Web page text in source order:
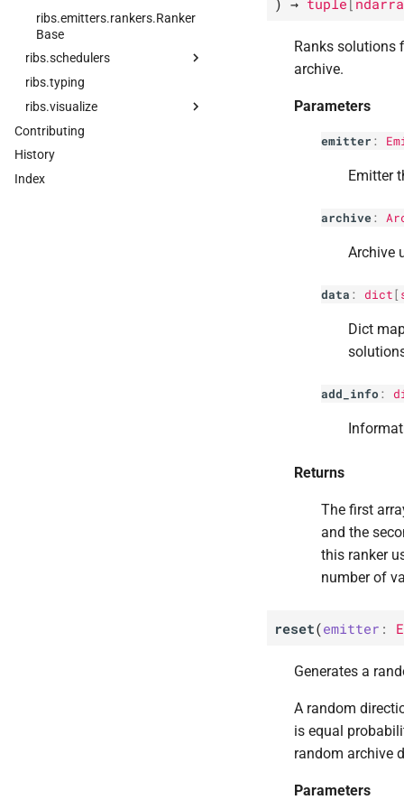
ribs.emitters.rankers.Ranker
Base
ribs.schedulers
ribs.schedulers.
ribs.schedulers.
Scheduler
Optimization
ribs.typing
ribs.visualize
ribs.visualize.
ribs.
ribs.
Contributing
History
Index
Ranks solutions
archive.
Parameters
emitter :
Emitter
archive:
Archive
data : dict[
Dict
add_info :
Returns
The first
and the
this ranker
number of
reset(emitter :
Generates a
A random
is equal
random archive
Parameters